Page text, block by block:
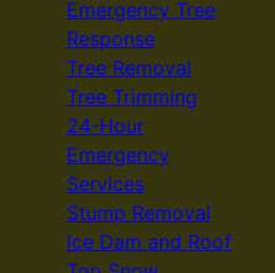
Emergency Tree
Response
Tree Removal
Tree Trimming
24-Hour
Emergency
Services
Stump Removal
Ice Dam and Roof